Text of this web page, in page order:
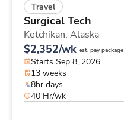
Travel
Surgical Tech
Ketchikan, Alaska
$2,352/wk est. pay package
Starts Sep 8, 2026
13 weeks
8hr days
40 Hr/wk